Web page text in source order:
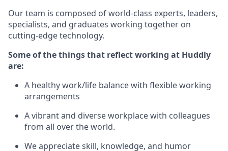
Our team is composed of world-class experts, leaders,
specialists, and graduates working together on
cutting-edge technology.
Some of the things that reflect working at Huddly
are:
A healthy work/life balance with flexible working
arrangements
A vibrant and diverse workplace with colleagues
from all over the world.
We appreciate skill, knowledge, and humor